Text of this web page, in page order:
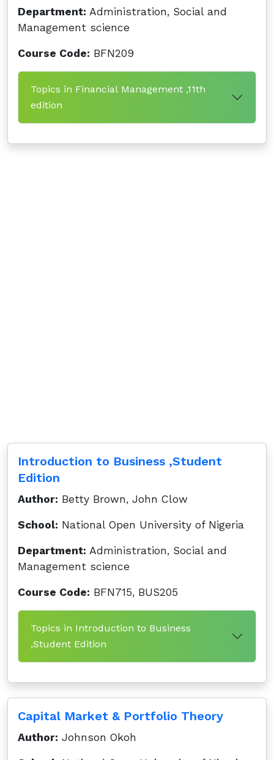
Department: Administration, Social and
Management science
Course Code: BFN209
Topics in Financial Management ,11th
edition
Introduction to Business ,Student
Edition
Author: Betty Brown, John Clow
School: National Open University of Nigeria
Department: Administration, Social and
Management science
Course Code: BFN715, BUS205
Topics in Introduction to Business
,Student Edition
Capital Market & Portfolio Theory
Author: Johnson Okoh